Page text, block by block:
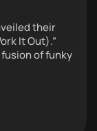
their
It Out).”
of funky